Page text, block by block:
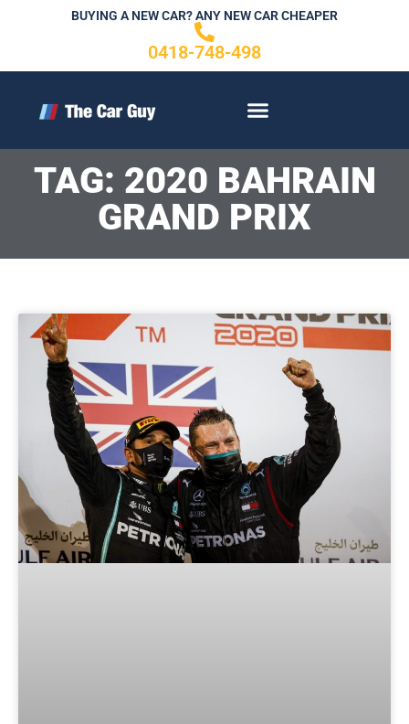
BUYING A NEW CAR? ANY NEW CAR CHEAPER
0418-748-498
TAG: 2020 BAHRAIN
GRAND PRIX